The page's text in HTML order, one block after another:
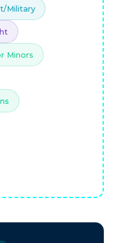
Military
Minors